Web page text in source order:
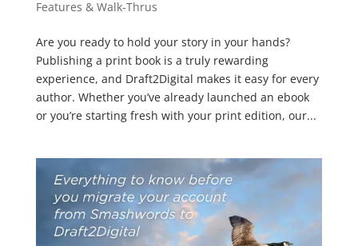
Features & Walk-Thrus
Are you ready to hold your story in your hands?
Publishing a print book is a truly rewarding
experience, and Draft2Digital makes it easy for every
author. Whether you’ve already launched an ebook
or you’re starting fresh with your print edition, our...